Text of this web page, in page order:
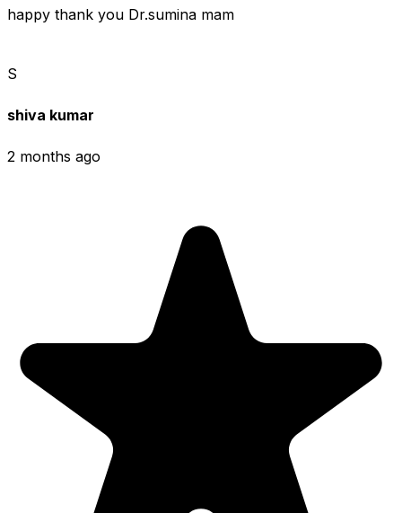
happy thank you Dr.sumina mam
S
shiva kumar
2 months ago